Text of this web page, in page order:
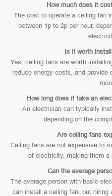
How much does it
The cost to operate a ceiling fan
between 1p to 2p per hour,
Is it worth
Yes, ceiling fans are worth
reduce energy costs, and provide
How long does it take an
An electrician can typically
depending on the
Are ceiling fans
Ceiling fans are not expensive to
of electricity, making them
Can the average
The average person with basic
can install a ceiling fan, but hiring